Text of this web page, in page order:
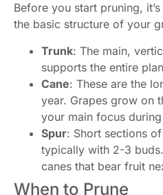
Before you start pruning,
the basic structure of your
Trunk: The main,
supports the entire
Cane: These are the
year. Grapes grow on
your main focus
Spur: Short sections
typically with 2-3
canes that bear fruit
When to Prune